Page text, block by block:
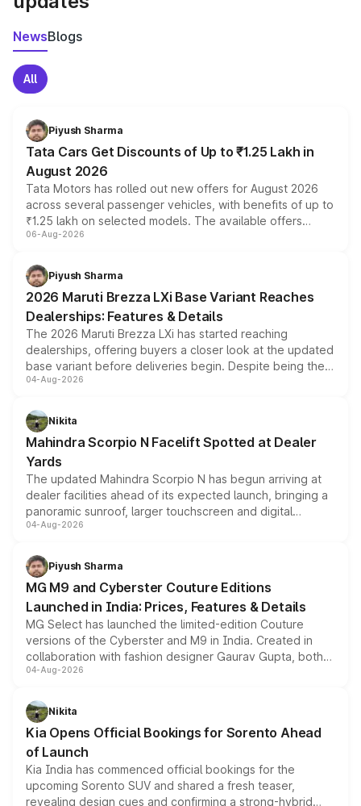
NewsBlogs
All
Piyush Sharma
Tata Cars Get Discounts of Up to ₹1.25 Lakh in
August 2026
Tata Motors has rolled out new offers for August 2026
across several passenger vehicles, with benefits of up to
₹1.25 lakh on selected models. The available offers
include consumer discounts, exchange bonuses,
benefits, depending on the vehicle, variant and eligibility,
giving buyers multiple ways to reduce the overall
purchase cost.
06-Aug-2026
Piyush Sharma
2026 Maruti Brezza LXi Base Variant Reaches
Dealerships: Features & Details
The 2026 Maruti Brezza LXi has started reaching
dealerships, offering buyers a closer look at the updated
base variant before deliveries begin. Despite being the
entry-level trim, it comes with several standard safety
aspirated or turbo-petrol powertrains, making it an
attractive option in the compact SUV segment.
04-Aug-2026
Nikita
Mahindra Scorpio N Facelift Spotted at Dealer
Yards
The updated Mahindra Scorpio N has begun arriving at
dealer facilities ahead of its expected launch, bringing a
panoramic sunroof, larger touchscreen and digital
instrument cluster borrowed from the Thar Roxx, along
both rows.
04-Aug-2026
Piyush Sharma
MG M9 and Cyberster Couture Editions
Launched in India: Prices, Features & Details
MG Select has launched the limited-edition Couture
versions of the Cyberster and M9 in India. Created in
collaboration with fashion designer Gaurav Gupta, both
models receive exclusive cosmetic enhancements
just 50 units each, the special editions are priced above
the standard versions and deliveries begin this month.
04-Aug-2026
Nikita
Kia Opens Official Bookings for Sorento Ahead
of Launch
Kia India has commenced official bookings for the
upcoming Sorento SUV and shared a fresh teaser,
revealing design cues and confirming a strong-hybrid